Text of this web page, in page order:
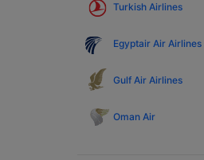
Turkish Airlines
Egyptair Air Airlines
Gulf Air Airlines
Oman Air